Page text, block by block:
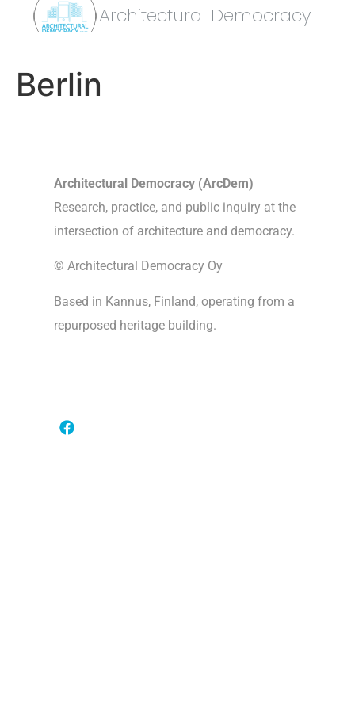
Architectural Democracy
Berlin
Architectural Democracy (ArcDem)
Research, practice, and public inquiry at the
intersection of architecture and democracy.
© Architectural Democracy Oy
Based in Kannus, Finland, operating from a
repurposed heritage building.